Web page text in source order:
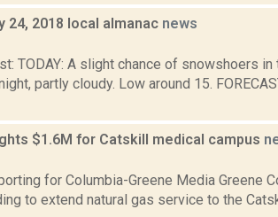
24, 2018 local almanac news
TODAY: A slight chance of snowshoers
partly cloudy. Low around 15.
$1.6M for Catskill medical campus
for Columbia-Greene Media Greene
to extend natural gas service to the